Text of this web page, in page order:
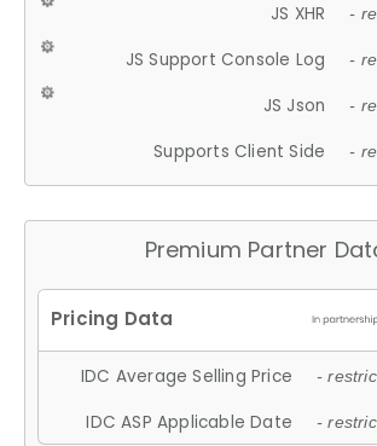
JS XHR -
JS Support Console Log -
JS Json -
Supports Client Side -
Premium Partner
IDC Average Selling Price -
IDC ASP Applicable Date -